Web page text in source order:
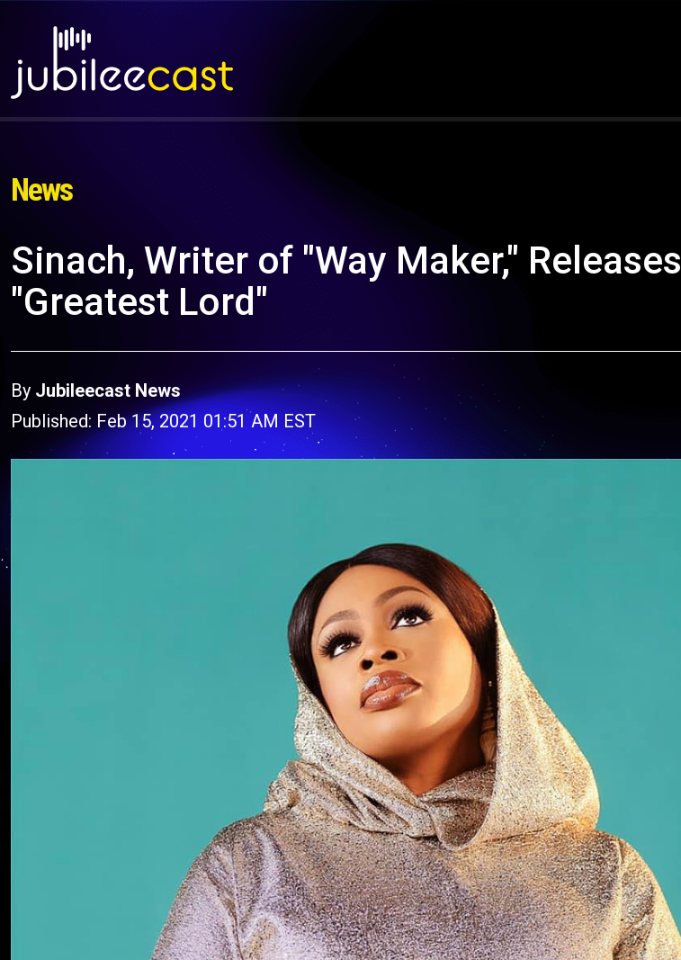
News
Sinach, Writer of "Way Maker," Releases
"Greatest Lord"
By Jubileecast News
Published: Feb 15, 2021 01:51 AM EST